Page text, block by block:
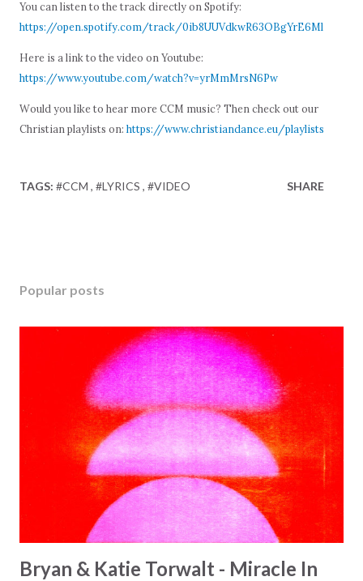
You can listen to the track directly on Spotify:
https://open.spotify.com/track/0ib8UUVdkwR63OBgYrE6Ml
Here is a link to the video on Youtube:
https://www.youtube.com/watch?v=yrMmMrsN6Pw
Would you like to hear more CCM music? Then check out our
Christian playlists on: https://www.christiandance.eu/playlists
TAGS: #CCM #LYRICS #VIDEO SHARE
Popular posts
Bryan & Katie Torwalt - Miracle In